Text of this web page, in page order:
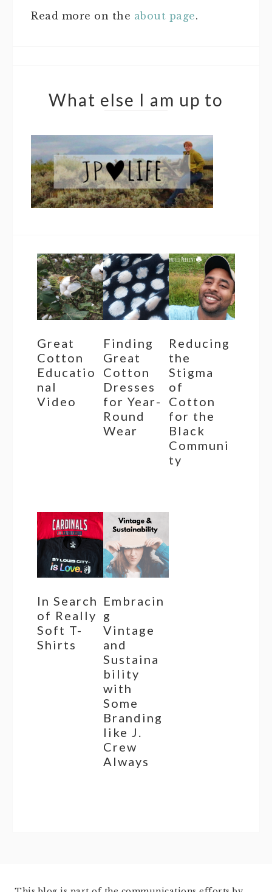
Read more on the about page.
What else I am up to
Great
Cotton
Educatio
nal
Video
Finding
Great
Cotton
Dresses
for Year-
Round
Wear
Reducing
the
Stigma
of
Cotton
for the
Black
Communi
ty
In Search
of Really
Soft T-
Shirts
Embracin
g
Vintage
and
Sustaina
bility
with
Some
Branding
like J.
Crew
Always